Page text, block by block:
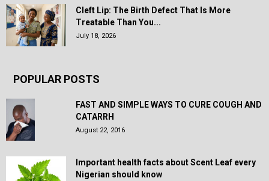
Cleft Lip: The Birth Defect That Is More
Treatable Than You...
July 18, 2026
POPULAR POSTS
FAST AND SIMPLE WAYS TO CURE COUGH AND
CATARRH
August 22, 2016
Important health facts about Scent Leaf every
Nigerian should know